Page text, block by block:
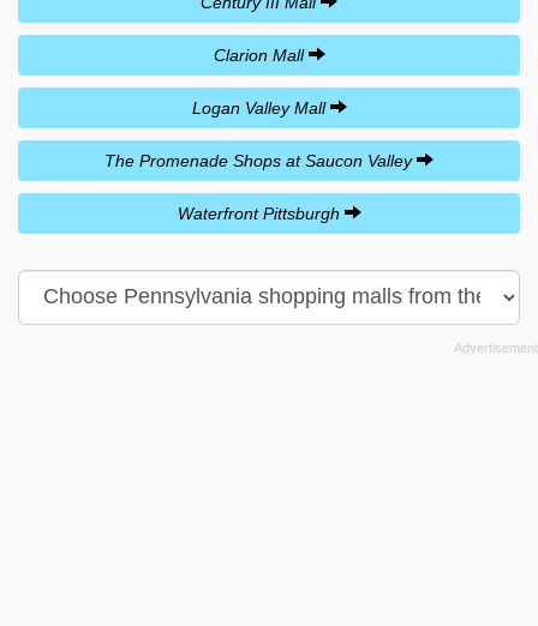
Clarion Mall
Logan Valley Mall
The Promenade Shops at Saucon Valley
Waterfront Pittsburgh